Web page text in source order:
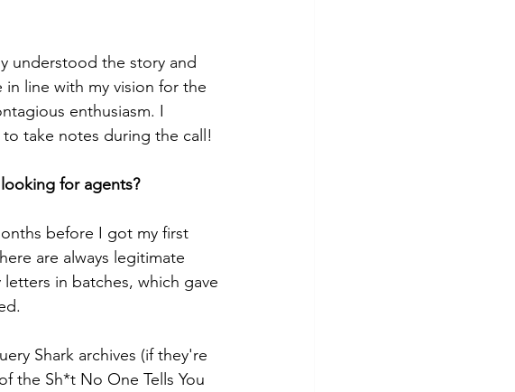
understood the story and
line with my vision for the
enthusiasm. I
take notes during the call!
for agents?
before I got my first
are always legitimate
in batches, which gave
Shark archives (if they're
the Sh*t No One Tells You